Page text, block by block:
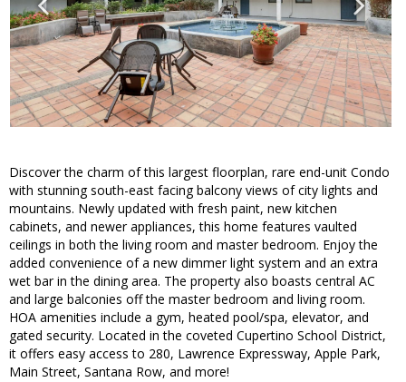
Discover the charm of this largest floorplan, rare end-unit Condo
with stunning south-east facing balcony views of city lights and
mountains. Newly updated with fresh paint, new kitchen
cabinets, and newer appliances, this home features vaulted
ceilings in both the living room and master bedroom. Enjoy the
added convenience of a new dimmer light system and an extra
wet bar in the dining area. The property also boasts central AC
and large balconies off the master bedroom and living room.
HOA amenities include a gym, heated pool/spa, elevator, and
gated security. Located in the coveted Cupertino School District,
it offers easy access to 280, Lawrence Expressway, Apple Park,
Main Street, Santana Row, and more!